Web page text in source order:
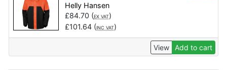
Helly Hansen
£84.70 (EX VAT)
£101.64(INC VAT)
View Add to cart